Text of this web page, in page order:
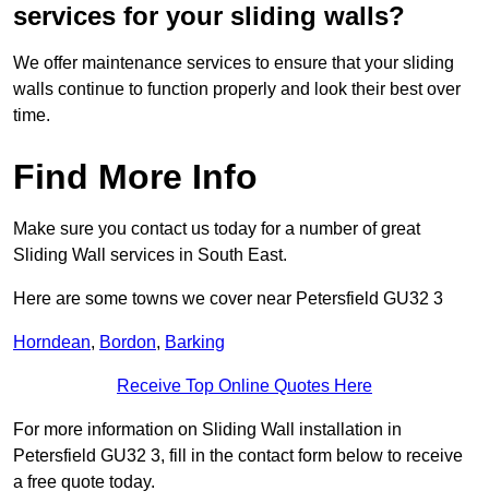
services for your sliding walls?
We offer maintenance services to ensure that your sliding
walls continue to function properly and look their best over
time.
Find More Info
Make sure you contact us today for a number of great
Sliding Wall services in South East.
Here are some towns we cover near Petersfield GU32 3
Horndean, Bordon, Barking
Receive Top Online Quotes Here
For more information on Sliding Wall installation in
Petersfield GU32 3, fill in the contact form below to receive
a free quote today.